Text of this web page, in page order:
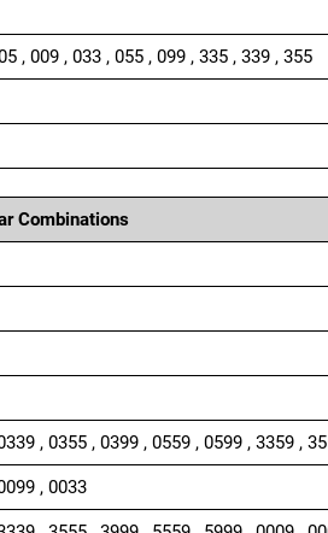
, 009 , 033 , 055 , 099 , 335 , 339 , 355
Combinations
, 0355 , 0399 , 0559 , 0599 , 3359 ,
, 0033